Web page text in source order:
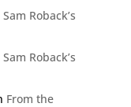
Roback’s
Roback’s
From the